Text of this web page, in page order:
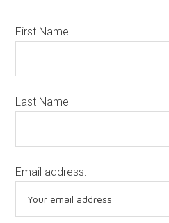
First Name
Last Name
Email address: